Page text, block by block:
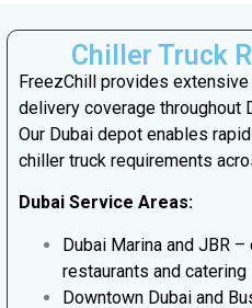
Chiller Truck
FreezChill provides
delivery coverage throughout
Our Dubai depot enables
chiller truck requirements
Dubai Service Areas:
Dubai Marina and JBR
restaurants and catering
Downtown Dubai and